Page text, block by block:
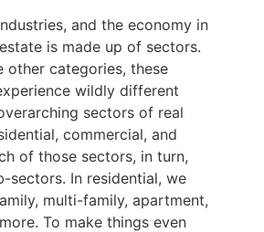
and the economy in
is made up of sectors.
other categories, these
wildly different
sectors of real
commercial, and
of those sectors, in turn,
sectors. In residential, we
multi-family, apartment,
To make things even